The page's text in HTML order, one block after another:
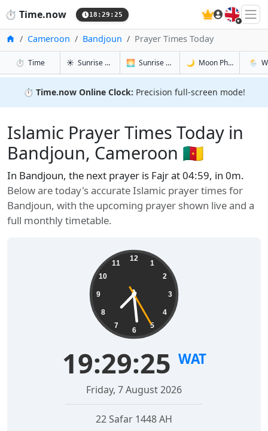
⏱️ Time.now 18:29:26 🇬🇧
HomeCameroon Bandjoun Prayer Times Today
⏱️ Timein Bandjoun
☀️ Sunrise & Sunset in Bandjoun
🌅 Sunrise & Sunset Tomorrow in
🌙 Moon Phases in🌦️
⏱️ Time.now Online Clock: Precision full-screen mode!
Islamic Prayer Times Today in
Bandjoun, Cameroon 🇨🇲
In Bandjoun, the next prayer is Fajr at 04:59, in 0m.
Below are today's accurate Islamic prayer times for
Bandjoun, with the upcoming prayer shown live and a
full monthly timetable.
12
1
2
3
4
5
6
7
8
9
10
11
19:29:26 WAT
Friday, 7 August 2026
22 Safar 1448 AH